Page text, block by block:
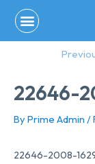
content
22646-
By Prime Admin /
22646-2008-